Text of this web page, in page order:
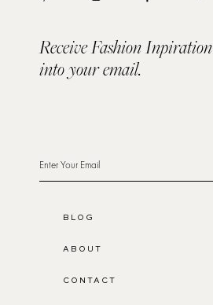
Receive Fashion Inpiration
into your email.
BLOG
ABOUT
CONTACT